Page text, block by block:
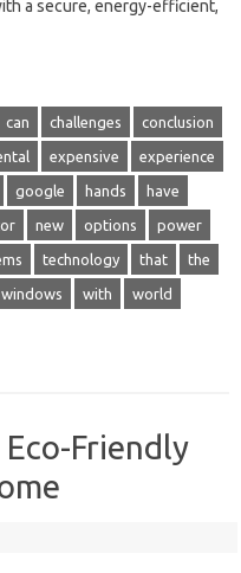
a secure, energy-efficient,
can challenges conclusion
expensive experience
google hands have
new options power
technology that the
windows with world
Friendly